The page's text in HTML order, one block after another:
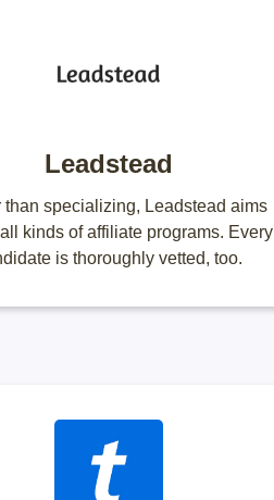
Leadstead
than specializing, Leadstead aims
kinds of affiliate programs. Every
is thoroughly vetted, too.